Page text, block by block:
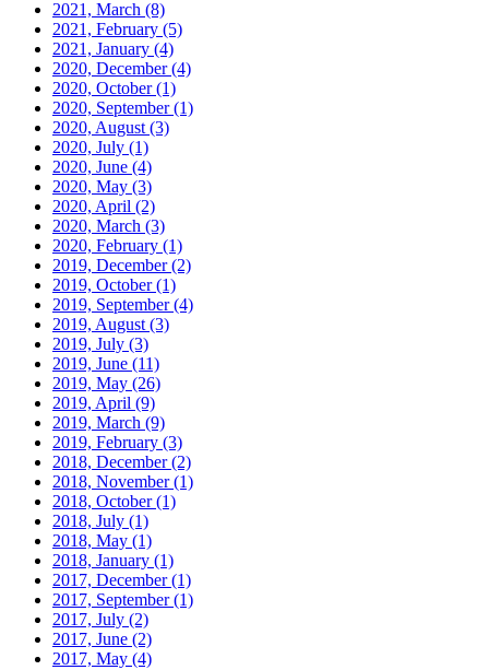
2021, March (8)
2021, February (5)
2021, January (4)
2020, December(4)
2020, October(1)
2020, September(1)
2020, August (3)
2020, July (1)
2020, June (4)
2020, May (3)
2020, April (2)
2020, March (3)
2020, February (1)
2019, December(2)
2019, October(1)
2019, September(4)
2019, August (3)
2019, July (3)
2019, June (11)
2019, May (26)
2019, April (9)
2019, March (9)
2019, February (3)
2018, December(2)
2018, November(1)
2018, October(1)
2018, July (1)
2018, May (1)
2018, January (1)
2017, December(1)
2017, September(1)
2017, July (2)
2017, June (2)
2017, May (4)